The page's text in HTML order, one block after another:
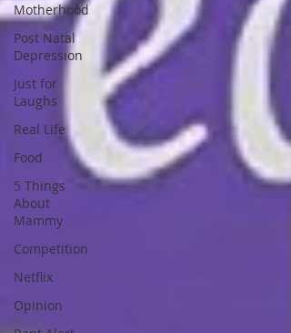
Motherhood
Post Natal
Depression
Just for
Laughs
Real Life
Food
5 Things
About
Mammy
Competition
Netflix
Opinion